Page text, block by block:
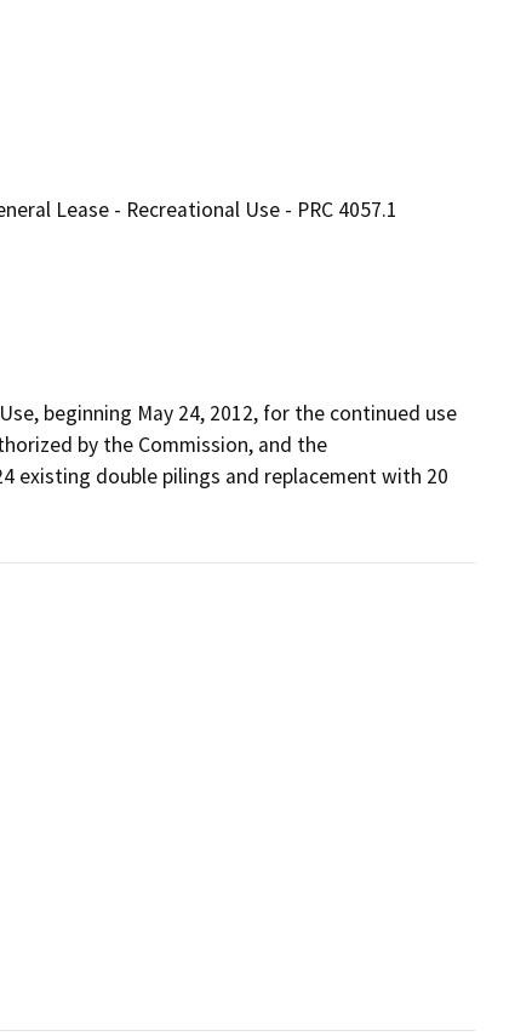
Lease - Recreational Use - PRC 4057.1
beginning May 24, 2012, for the continued use
by the Commission, and the
existing double pilings and replacement with 20